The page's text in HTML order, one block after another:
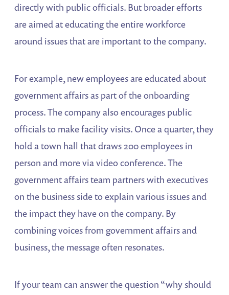
directly with public officials. But broader efforts
are aimed at educating the entire workforce
around issues that are important to the company.
For example, new employees are educated about
government affairs as part of the onboarding
process. The company also encourages public
officials to make facility visits. Once a quarter, they
hold a town hall that draws 200 employees in
person and more via video conference. The
government affairs team partners with executives
on the business side to explain various issues and
the impact they have on the company. By
combining voices from government affairs and
business, the message often resonates.
If your team can answer the question “why should